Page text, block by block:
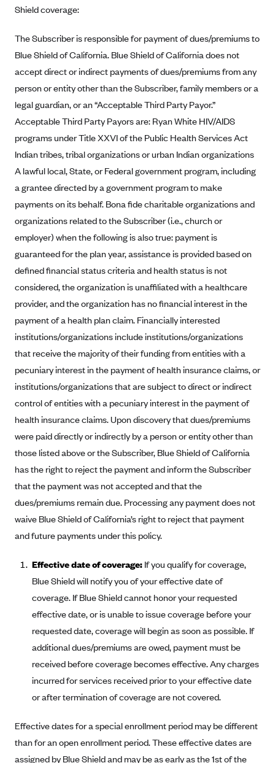
Anthem (NH)
Anthem (WI)
Arise Health Plan
Arkansas Blue Cross Blue Shield
Asuris
Avera Health Plans
Blue Cross and Blue Shield of Alabama
Blue Cross Blue Shield of Arizona
Blue Cross Blue Shield of Illinois
BlueCross BlueShield Kansas
Blue Cross Blue Shield of Kansas City
Blue Cross Blue Shield of Louisiana
Blue Cross Blue Shield of Michigan
Blue Cross Blue Shield of Minnesota (Blueplus)
BlueCross and BlueShield of Montana
Blue Cross Blue Shield of New Mexico
Blue Cross and Blue Shield of North Carolina
Blue Cross Blue Shield of North Dakota
Blue Cross Blue Shield of Oklahoma
Blue Cross Blue Shield of Rhode Island
BlueCross BlueShield of Tennessee
Blue Cross and Blue Shield of Vermont
BlueCross BlueShield of Western New York
Blue Cross Blue Shield of Wyoming
Blue Shield of California
BlueShield of Northeastern New York
Bmc Healthnet Plan
BridgeSpan
Capital District Physicians' Health Plan
Shield coverage:
The Subscriber is responsible for payment of dues/premiums to
Blue Shield of California. Blue Shield of California does not
accept direct or indirect payments of dues/premiums from any
person or entity other than the Subscriber, family members or a
legal guardian, or an “Acceptable Third Party Payor.”
Acceptable Third Party Payors are: Ryan White HIV/AIDS
programs under Title XXVI of the Public Health Services Act
Indian tribes, tribal organizations or urban Indian organizations
A lawful local, State, or Federal government program, including
a grantee directed by a government program to make
payments on its behalf. Bona fide charitable organizations and
organizations related to the Subscriber (i.e., church or
employer) when the following is also true: payment is
guaranteed for the plan year, assistance is provided based on
defined financial status criteria and health status is not
considered, the organization is unaffiliated with a healthcare
provider, and the organization has no financial interest in the
payment of a health plan claim. Financially interested
institutions/organizations include institutions/organizations
that receive the majority of their funding from entities with a
pecuniary interest in the payment of health insurance claims, or
institutions/organizations that are subject to direct or indirect
control of entities with a pecuniary interest in the payment of
health insurance claims. Upon discovery that dues/premiums
were paid directly or indirectly by a person or entity other than
those listed above or the Subscriber, Blue Shield of California
has the right to reject the payment and inform the Subscriber
that the payment was not accepted and that the
dues/premiums remain due. Processing any payment does not
waive Blue Shield of California’s right to reject that payment
and future payments under this policy.
Effective date of coverage: If you qualify for coverage,
Blue Shield will notify you of your effective date of
coverage. If Blue Shield cannot honor your requested
effective date, or is unable to issue coverage before your
requested date, coverage will begin as soon as possible. If
additional dues/premiums are owed, payment must be
received before coverage becomes effective. Any charges
incurred for services received prior to your effective date
or after termination of coverage are not covered.
Effective dates for a special enrollment period may be different
than for an open enrollment period. These effective dates are
assigned by Blue Shield and may be as early as the 1st of the